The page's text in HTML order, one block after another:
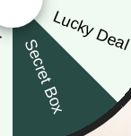
Lucky Deal
Secret Box